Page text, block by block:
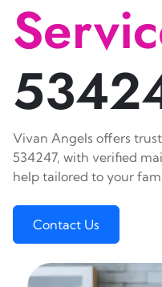
Vivan Angels offers
534247, with verified
help tailored to your
Contact Us